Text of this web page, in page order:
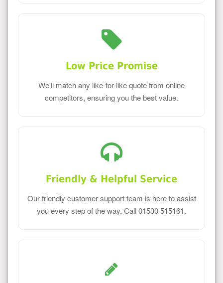
Low Price Promise
We'll match any like-for-like quote from online
competitors, ensuring you the best value.
Friendly & Helpful Service
Our friendly customer support team is here to assist
you every step of the way. Call 01530 515161.